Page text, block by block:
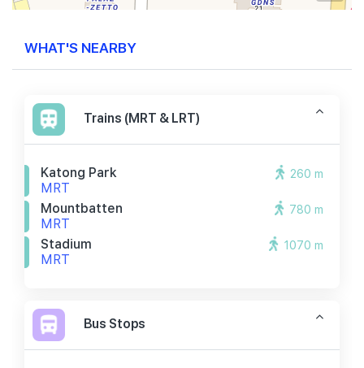
WHAT'S NEARBY
Trains (MRT & LRT)
Katong Park
MRT
260 m
Mountbatten
MRT
780 m
Stadium
MRT
1070 m
Bus Stops